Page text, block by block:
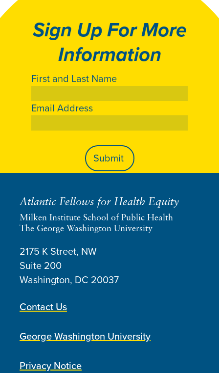
Atlantic Fellows for Health Equity
Milken Institute School of Public Health
The George Washington University
2175 K Street, NW
Suite 200
Washington, DC 20037
Contact Us
George Washington University
Privacy Notice
Sign Up For More
Information
First and Last Name
Email Address